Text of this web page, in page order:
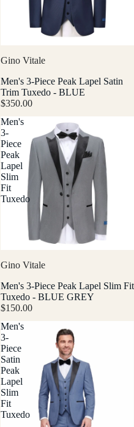
Gino Vitale
Men's 3-Piece Peak Lapel Satin
Trim Tuxedo - BLUE
$350.00
Men's
3-
Piece
Peak
Lapel
Slim
Fit
Tuxedo
Gino Vitale
Men's 3-Piece Peak Lapel Slim Fit
Tuxedo - BLUE GREY
$150.00
Men's
3-
Piece
Satin
Peak
Lapel
Slim
Fit
Tuxedo